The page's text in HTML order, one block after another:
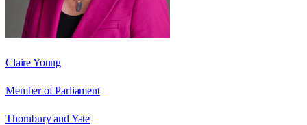
Claire Young
Member of Parliament
Thornbury and Yate